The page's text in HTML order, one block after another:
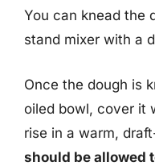
You can knead the
stand mixer with a
Once the dough is
oiled bowl, cover it
rise in a warm,
should be allowed